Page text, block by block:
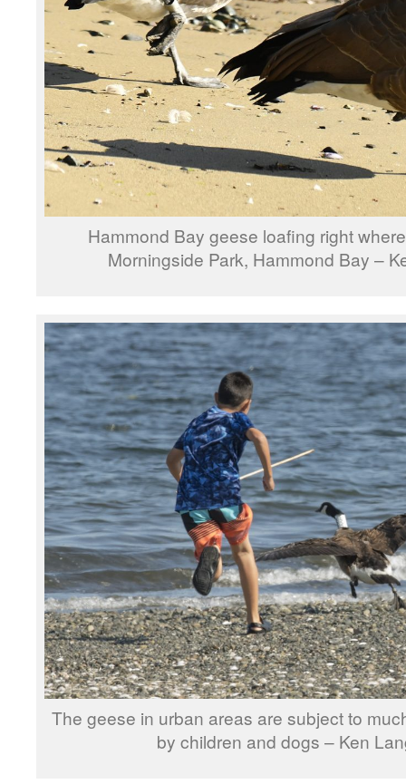
Hammond Bay geese loafing right
Morningside Park, Hammond Bay –
The geese in urban areas are subject to
by children and dogs – Ken